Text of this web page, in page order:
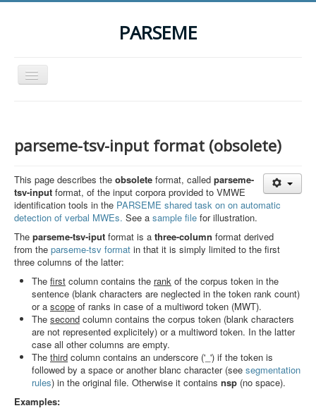
PARSEME
Toggle
Navigation
Participants
Events
Related Links
Downloads
Contact
Search
Results
parseme-tsv-input format (obsolete)
This page describes the obsolete format, called parseme-
tsv-input format, of the input corpora provided to VMWE
identification tools in the PARSEME shared task on on automatic
detection of verbal MWEs. See a sample file for illustration.
The parseme-tsv-iput format is a three-column format derived
from the parseme-tsv format in that it is simply limited to the first
three columns of the latter:
The first column contains the rank of the corpus token in the
sentence (blank characters are neglected in the token rank count)
or a scope of ranks in case of a multiword token (MWT).
The second column contains the corpus token (blank characters
are not represented explicitely) or a multiword token. In the latter
case all other columns are empty.
The third column contains an underscore ('_') if the token is
followed by a space or another blanc character (see segmentation
rules) in the original file. Otherwise it contains nsp (no space).
Examples: